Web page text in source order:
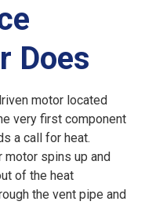
Does
motor located
very first component
a call for heat.
motor spins up and
of the heat
the vent pipe and